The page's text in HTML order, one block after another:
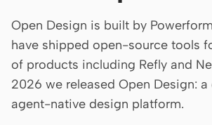
HTML Video
Codex Slides
Open Design Plugin
Open Design is built by
have shipped open-source tools
of products including Refly and
2026 we released Open Design:
agent-native design platform.